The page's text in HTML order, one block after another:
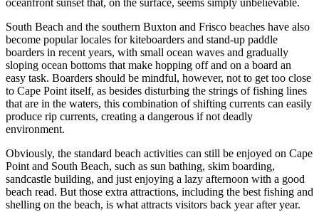
oceanfront sunset that, on the surface, seems simply unbelievable.
South Beach and the southern Buxton and Frisco beaches have also
become popular locales for kiteboarders and stand-up paddle
boarders in recent years, with small ocean waves and gradually
sloping ocean bottoms that make hopping off and on a board an
easy task. Boarders should be mindful, however, not to get too close
to Cape Point itself, as besides disturbing the strings of fishing lines
that are in the waters, this combination of shifting currents can easily
produce rip currents, creating a dangerous if not deadly
environment.
Obviously, the standard beach activities can still be enjoyed on Cape
Point and South Beach, such as sun bathing, skim boarding,
sandcastle building, and just enjoying a lazy afternoon with a good
beach read. But those extra attractions, including the best fishing and
shelling on the beach, is what attracts visitors back year after year.